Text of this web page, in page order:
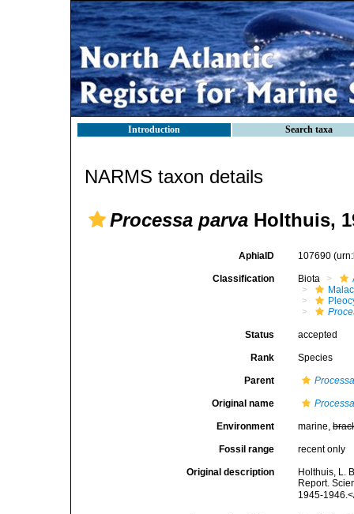
Introduction Search taxa
NARMS taxon details
Processa parva Holthuis,
AphiaID 107690
Classification Biota
Status accepted
Rank Species
Parent
Original name
Environment marine,
Fossil range recent only
Original description
Holthuis, L.
Report.
1945-